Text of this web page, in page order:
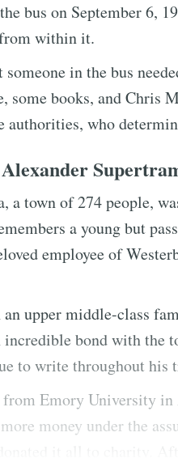
bus on September 6,
within it.
in the bus
some books, and Chris
authorities, who
a town of 274 people,
a young but
employee of
an upper middle-class
bond with the
to write throughout his
from Emory University
money under the